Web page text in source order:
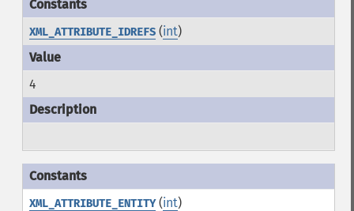
XML_ATTRIBUTE_IDREFS(int)
4
XML_ATTRIBUTE_ENTITY(int)